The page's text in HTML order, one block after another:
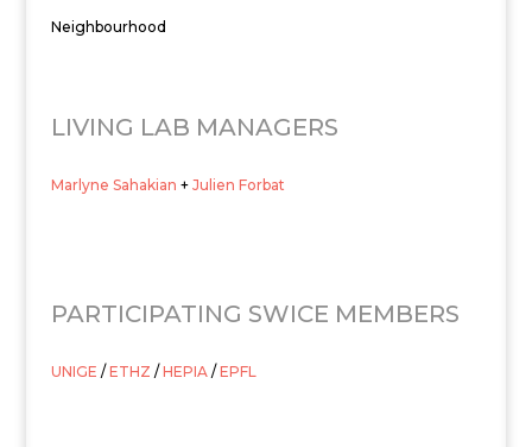
Neighbourhood
LIVING LAB MANAGERS
Marlyne Sahakian + Julien Forbat
PARTICIPATING SWICE MEMBERS
UNIGE / ETHZ / HEPIA/ EPFL